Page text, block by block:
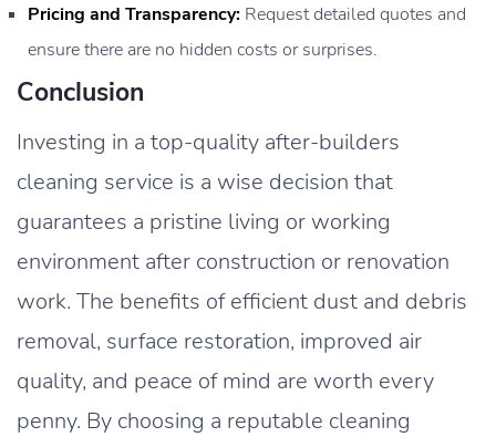
Pricing and Transparency: Request detailed quotes and
ensure there are no hidden costs or surprises.
Conclusion
Investing in a top-quality after-builders
cleaning service is a wise decision that
guarantees a pristine living or working
environment after construction or renovation
work. The benefits of efficient dust and debris
removal, surface restoration, improved air
quality, and peace of mind are worth every
penny. By choosing a reputable cleaning